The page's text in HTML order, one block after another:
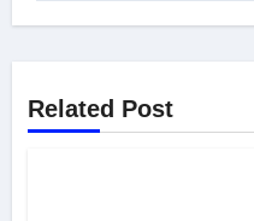
Related Post